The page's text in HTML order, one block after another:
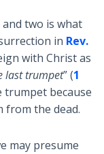
two is what
in Rev.
with Christ as
last trumpet” (1
trumpet because
from the dead.
may presume